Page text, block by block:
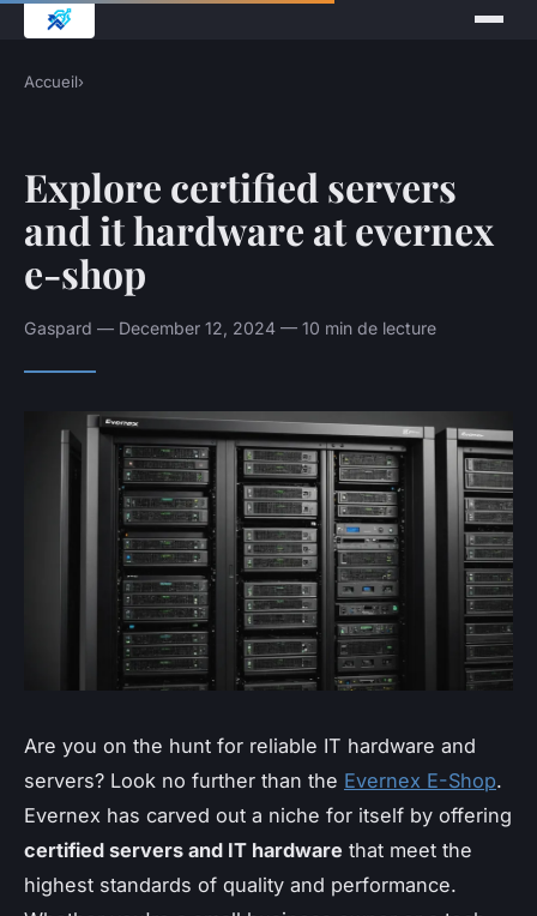
Accueil›
Explore certified servers
and it hardware at evernex
e-shop
Gaspard — December 12, 2024 — 10 min de lecture
Are you on the hunt for reliable IT hardware and
servers? Look no further than the Evernex E-Shop.
Evernex has carved out a niche for itself by offering
certified servers and IT hardware that meet the
highest standards of quality and performance.